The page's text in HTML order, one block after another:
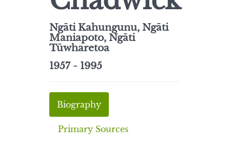
Ngāti Kahungunu, Ngāti
Maniapoto, Ngāti
Tūwharetoa
1957 - 1995
Biography
Primary Sources